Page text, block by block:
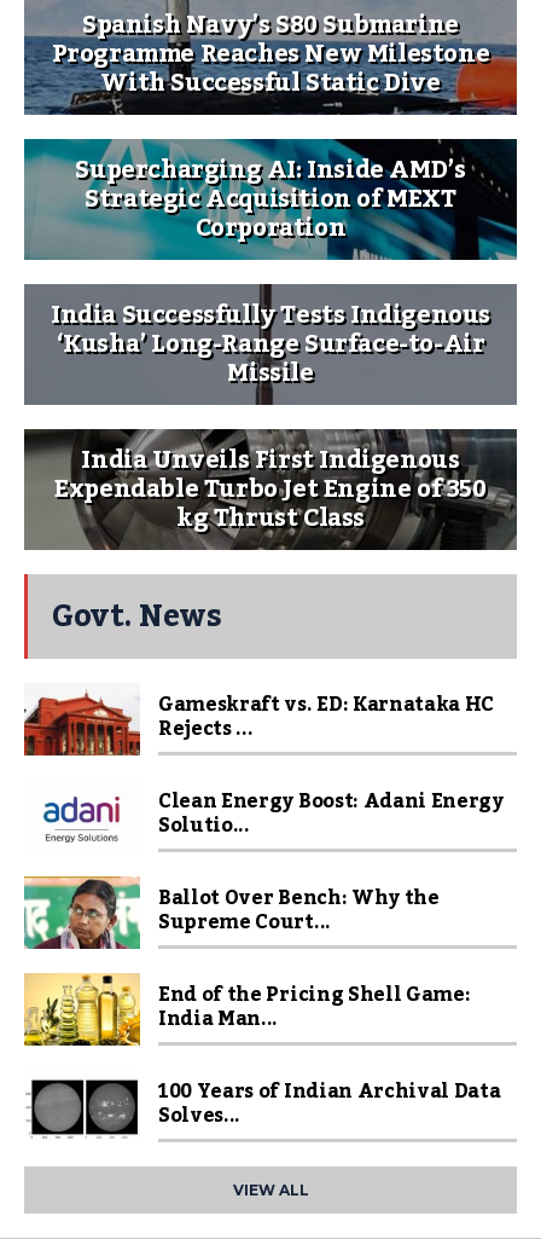
Spanish Navy’s S80 Submarine
Programme Reaches New Milestone
With Successful Static Dive
Supercharging AI: Inside AMD’s
Strategic Acquisition of MEXT
Corporation
India Successfully Tests Indigenous
‘Kusha’ Long-Range Surface-to-Air
Missile
India Unveils First Indigenous
Expendable Turbo Jet Engine of 350
kg Thrust Class
Govt. News
Gameskraft vs. ED: Karnataka HC
Rejects ...
Clean Energy Boost: Adani Energy
Solutio...
Ballot Over Bench: Why the
Supreme Court...
End of the Pricing Shell Game:
India Man...
100 Years of Indian Archival Data
Solves...
VIEW ALL